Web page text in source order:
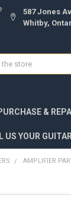
587 Jones
Whitby,
&
US YOUR GUITAR
AMPLIFIER